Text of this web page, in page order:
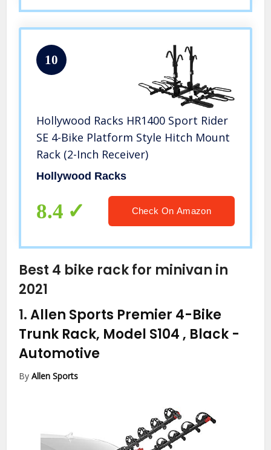
10
Hollywood Racks HR1400 Sport Rider
SE 4-Bike Platform Style Hitch Mount
Rack (2-Inch Receiver)
Hollywood Racks
8.4 Check On Amazon
Best 4 bike rack for minivan in
2021
1.Allen Sports Premier 4-Bike
Trunk Rack, Model S104 , Black -
Automotive
ByAllen Sports